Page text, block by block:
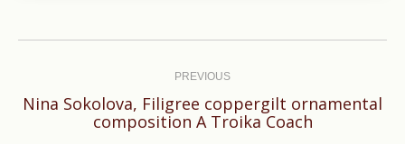
PREVIOUS
Previous
Nina Sokolova, Filigree coppergilt ornamental
composi­tion A Troika Coach